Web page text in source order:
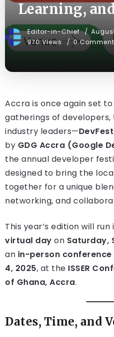
Learning,
Editor-in-Chief
970 Views
0
Accra is once again set
gatherings of
industry leaders—
by GDG Accra (Google
the annual developer
designed to bring the
together for a unique
networking, and
This year’s edition will run
virtual day on Saturday,
an in-person conference
4, 2025, at the ISSER
of Ghana, Accra.
Dates, Time, and